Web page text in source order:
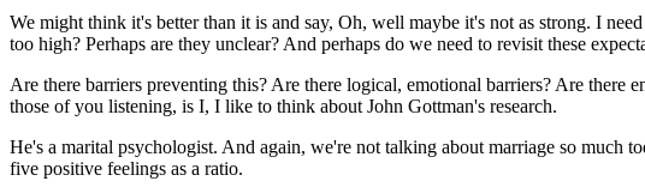
We might think it's better than it is and say, Oh, well maybe it's not as strong. I
too high? Perhaps are they unclear? And perhaps do we need to revisit these
Are there barriers preventing this? Are there logical, emotional barriers? Are
those of you listening, is I, I like to think about John Gottman's research.
He's a marital psychologist. And again, we're not talking about marriage so much
five positive feelings as a ratio.